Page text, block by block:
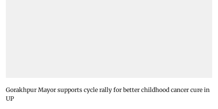
Gorakhpur Mayor supports cycle rally for better childhood cancer cure in
UP